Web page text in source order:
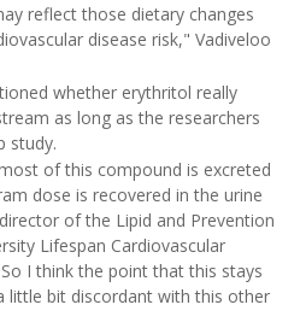
reflect those dietary changes
disease risk," Vadiveloo
whether erythritol really
as long as the researchers
study.
of this compound is excreted
dose is recovered in the urine
of the Lipid and Prevention
Lifespan Cardiovascular
I think the point that this stays
little bit discordant with this other